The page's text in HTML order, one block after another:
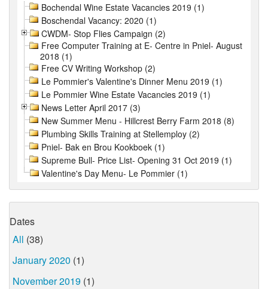
Bochendal Wine Estate Vacancies 2019 (1)
Boschendal Vacancy: 2020 (1)
CWDM- Stop Flies Campaign (2)
Free Computer Training at E- Centre in Pniel- August
2018 (1)
Free CV Writing Workshop (2)
Le Pommier's Valentine's Dinner Menu 2019 (1)
Le Pommier Wine Estate Vacancies 2019 (1)
News Letter April 2017 (3)
New Summer Menu - Hillcrest Berry Farm 2018 (8)
Plumbing Skills Training at Stellemploy (2)
Pniel- Bak en Brou Kookboek (1)
Supreme Bull- Price List- Opening 31 Oct 2019 (1)
Valentine's Day Menu- Le Pommier (1)
Dates
All (38)
January 2020 (1)
November 2019 (1)